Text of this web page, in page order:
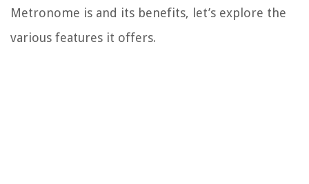
Metronome is and its benefits, let’s explore the
various features it offers.